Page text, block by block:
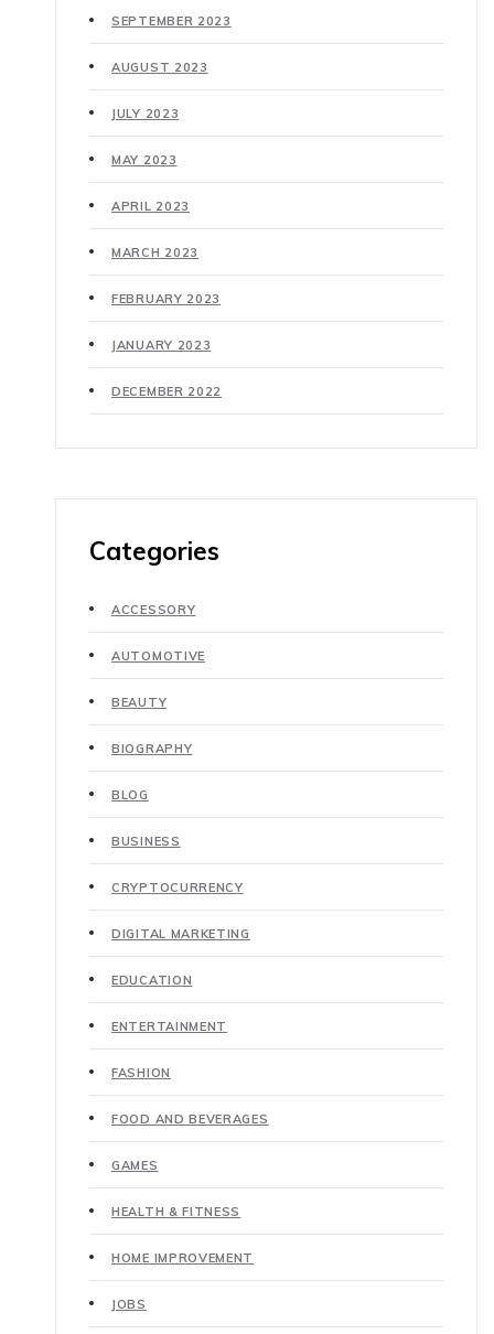
SEPTEMBER 2023
AUGUST 2023
JULY 2023
MAY 2023
APRIL 2023
MARCH 2023
FEBRUARY 2023
JANUARY 2023
DECEMBER 2022
Categories
ACCESSORY
AUTOMOTIVE
BEAUTY
BIOGRAPHY
BLOG
BUSINESS
CRYPTOCURRENCY
DIGITAL MARKETING
EDUCATION
ENTERTAINMENT
FASHION
FOOD AND BEVERAGES
GAMES
HEALTH & FITNESS
HOME IMPROVEMENT
JOBS